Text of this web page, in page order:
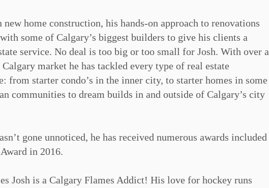
new home construction, his hands-on approach to renovations
some of Calgary’s biggest builders to give his clients a
service. No deal is too big or too small for Josh. With over a
market he has tackled every type of real estate
from starter condo’s in the inner city, to starter homes in some
communities to dream builds in and outside of Calgary’s city
gone unnoticed, he has received numerous awards included
in 2016.
Josh is a Calgary Flames Addict! His love for hockey runs